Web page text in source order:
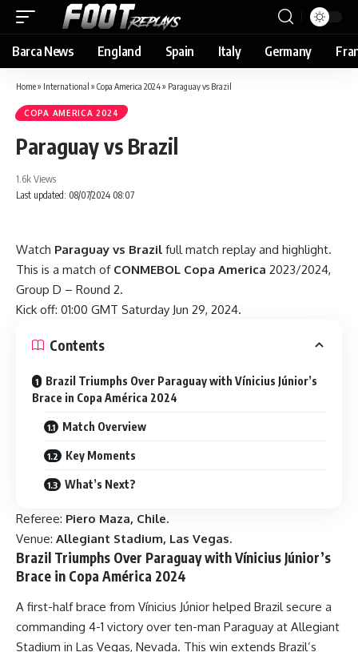
Barca News England Spain Italy Germany
Home» International » Copa America 2024» Paraguay vs Brazil
COPA AMERICA 2024
Paraguay vs Brazil
Last updated: 08/07/2024 08:07
1.6k Views
Watch Paraguay vs Brazil full match replay and highlight.
This is a match of CONMEBOL Copa America 2023/2024,
Group D – Round 2.
Kick off: 01:00 GMT Saturday Jun 29, 2024.
Contents
Brazil Triumphs Over Paraguay with Vínicius Júnior’s
Brace in Copa América 2024
Match Overview
Key Moments
What’s Next?
Referee: Piero Maza, Chile.
Venue: Allegiant Stadium, Las Vegas.
Brazil Triumphs Over Paraguay with Vínicius Júnior’s
Brace in Copa América 2024
A first-half brace from Vínicius Júnior helped Brazil secure a
commanding 4-1 victory over ten-man Paraguay at Allegiant
Stadium in Las Vegas, Nevada. This win extends Brazil’s